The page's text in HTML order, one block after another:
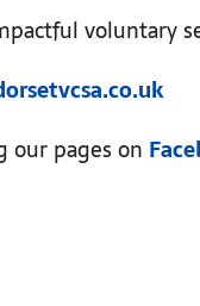
voluntary
our pages on